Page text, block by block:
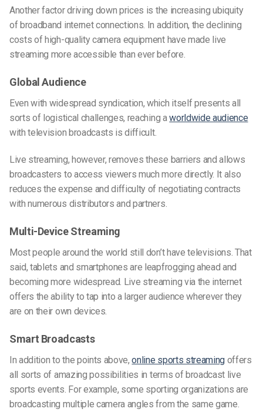
Another factor driving down prices is the increasing ubiquity
of broadband internet connections. In addition, the declining
costs of high-quality camera equipment have made live
streaming more accessible than ever before.
Global Audience
Even with widespread syndication, which itself presents all
sorts of logistical challenges, reaching aworldwide audience
with television broadcasts is difficult.
Live streaming, however, removes these barriers and allows
broadcasters to access viewers much more directly. It also
reduces the expense and difficulty of negotiating contracts
with numerous distributors and partners.
Multi-Device Streaming
Most people around the world still don’t have televisions. That
said, tablets and smartphones are leapfrogging ahead and
becoming more widespread. Live streaming via the internet
offers the ability to tap into a larger audience wherever they
are on their own devices.
Smart Broadcasts
In addition to the points above,online sports streaming offers
all sorts of amazing possibilities in terms of broadcast live
sports events. For example, some sporting organizations are
broadcasting multiple camera angles from the same game.